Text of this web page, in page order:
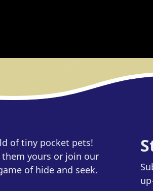
of tiny pocket pets!
them yours or join our
of hide and seek.